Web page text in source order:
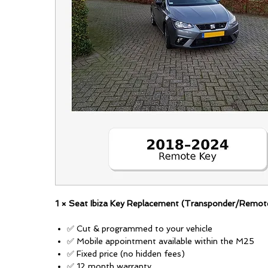
1 × Seat Ibiza Key Replacement (Transponder/
✅ Cut & programmed to your vehicle
✅ Mobile appointment available within the M25
✅ Fixed price (no hidden fees)